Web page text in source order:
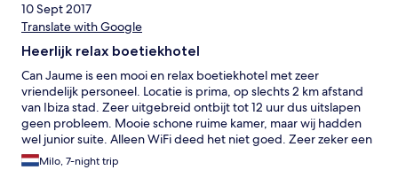
10 Sept 2017
Translate with Google
Heerlijk relax boetiekhotel
Can Jaume is een mooi en relax boetiekhotel met zeer
vriendelijk personeel. Locatie is prima, op slechts 2 km afstand
van Ibiza stad. Zeer uitgebreid ontbijt tot 12 uur dus uitslapen
geen probleem. Mooie schone ruime kamer, maar wij hadden
wel junior suite. Alleen WiFi deed het niet goed. Zeer zeker een
aanrader voor reizigers die luxe en rust zoeken.
Milo, 7-night trip